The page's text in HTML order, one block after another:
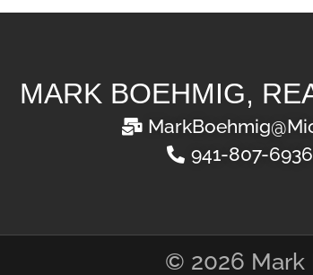
MARK BOEHMIG,
941-807-
© 2026 Mark